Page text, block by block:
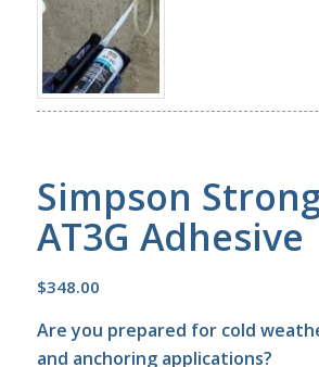
Simpson
AT3G Adhesive
$348.00
Are you prepared for cold
and anchoring applications?